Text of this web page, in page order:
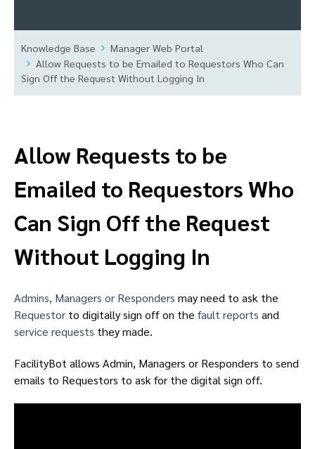
Knowledge Base
Manager Web Portal
Allow Requests to be Emailed to Requestors Who Can
Sign Off the Request Without Logging In
Allow Requests to be
Emailed to Requestors Who
Can Sign Off the Request
Without Logging In
Admins, Managers or Responders may need to ask the
Requestor to digitally sign off on the fault reports and
service requests they made.
FacilityBot allows Admin, Managers or Responders to send
emails to Requestors to ask for the digital sign off.